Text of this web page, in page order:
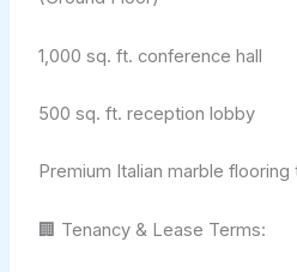
1,000 sq. ft. conference hall
500 sq. ft. reception lobby
Premium Italian marble
🏢 Tenancy & Lease Terms: